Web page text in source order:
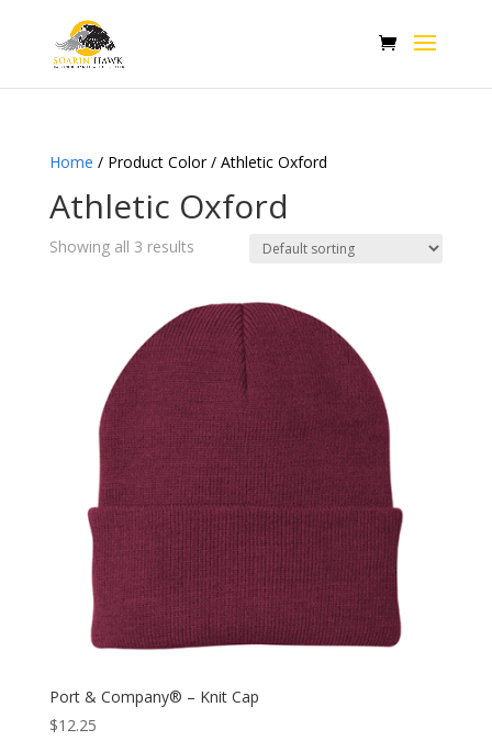
Home / Product Color / Athletic Oxford
Athletic Oxford
Showing all 3 results
Port & Company® – Knit Cap
$12.25